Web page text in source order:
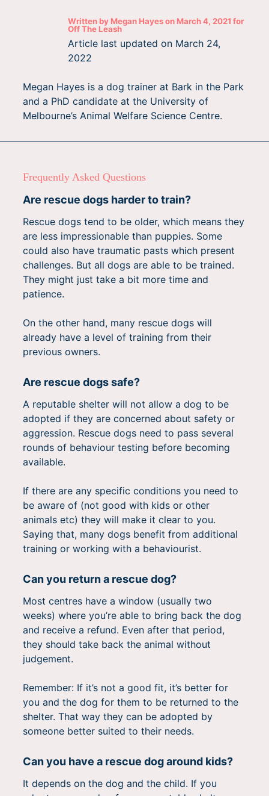
Written by Megan Hayeson March 4, 2021 for
Off The Leash
Article last updated on March 24,
2022
Megan Hayes is a dog trainer at Bark in the Park
and a PhD candidate at the University of
Melbourne’s Animal Welfare Science Centre.
Frequently Asked Questions
Are rescue dogs harder to train?
Rescue dogs tend to be older, which means they
are less impressionable than puppies. Some
could also have traumatic pasts which present
challenges. But all dogs are able to be trained.
They might just take a bit more time and
patience.
On the other hand, many rescue dogs will
already have a level of training from their
previous owners.
Are rescue dogs safe?
A reputable shelter will not allow a dog to be
adopted if they are concerned about safety or
aggression. Rescue dogs need to pass several
rounds of behaviour testing before becoming
available.
If there are any specific conditions you need to
be aware of (not good with kids or other
animals etc) they will make it clear to you.
Saying that, many dogs benefit from additional
training or working with a behaviourist.
Can you return a rescue dog?
Most centres have a window (usually two
weeks) where you’re able to bring back the dog
and receive a refund. Even after that period,
they should take back the animal without
judgement.
Remember: If it’s not a good fit, it’s better for
you and the dog for them to be returned to the
shelter. That way they can be adopted by
someone better suited to their needs.
Can you have a rescue dog around kids?
It depends on the dog and the child. If you